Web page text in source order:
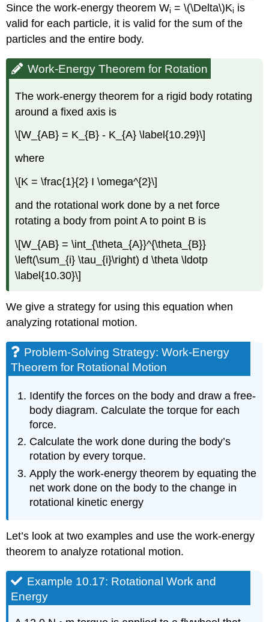
Since the work-energy theorem Wi = \(\Delta\)Ki is
valid for each particle, it is valid for the sum of the
particles and the entire body.
Work-Energy Theorem for Rotation
The work-energy theorem for a rigid body rotating
around a fixed axis is
\[W_{AB} = K_{B} - K_{A} \label{10.29}\]
where
\[K = \frac{1}{2} I \omega^{2}\]
and the rotational work done by a net force
rotating a body from point A to point B is
\[W_{AB} = \int_{\theta_{A}}^{\theta_{B}}
\left(\sum_{i} \tau_{i}\right) d \theta \ldotp
\label{10.30}\]
We give a strategy for using this equation when
analyzing rotational motion.
Problem-Solving Strategy: Work-Energy
Theorem for Rotational Motion
Identify the forces on the body and draw a free-
body diagram. Calculate the torque for each
force.
Calculate the work done during the body’s
rotation by every torque.
Apply the work-energy theorem by equating the
net work done on the body to the change in
rotational kinetic energy
Let’s look at two examples and use the work-energy
theorem to analyze rotational motion.
Example 10.17: Rotational Work and
Energy